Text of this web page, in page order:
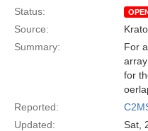
Status:
Source:
Summary:
For
for
Reported:
Updated:
Sat,